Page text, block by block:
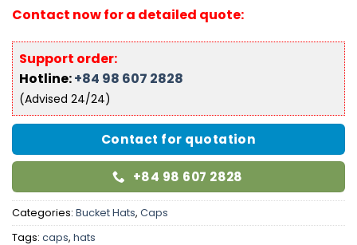
Contact now for a detailed quote:
Support order:
Hotline:+84 98 607 2828
(Advised 24/24)
Contact for quotation
+84 98 607 2828
Categories: Bucket Hats, Caps
Tags: caps, hats